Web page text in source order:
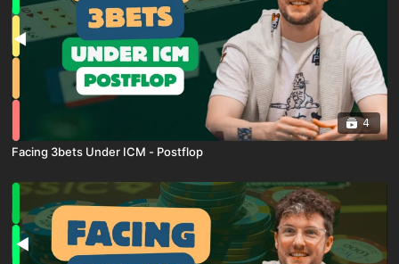
4
Facing 3bets Under ICM - Postflop